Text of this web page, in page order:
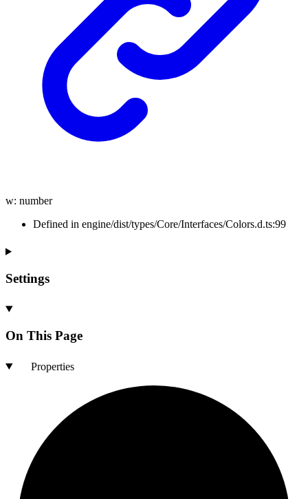
w: number
Defined in engine/dist/types/Core/Interfaces/Colors.d.ts:99
Settings
On This Page
Properties